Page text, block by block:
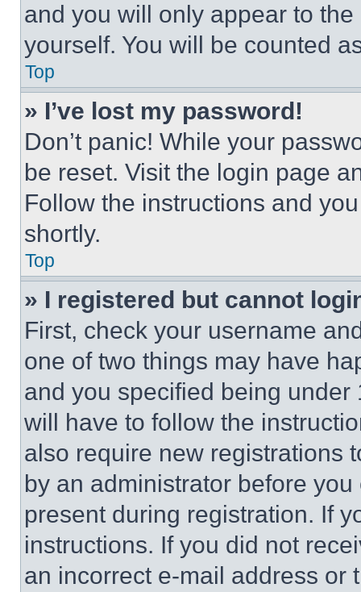
and you will only appear to
yourself. You will be counted
Top
» I’ve lost my password!
Don’t panic! While your
be reset. Visit the login page
Follow the instructions and
shortly.
Top
» I registered but cannot
First, check your username
one of two things may have
and you specified being
will have to follow the
also require new registrations
by an administrator before
present during registration. If
instructions. If you did not
an incorrect e-mail address or